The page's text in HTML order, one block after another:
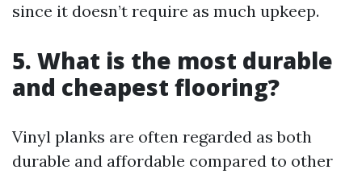
since it doesn’t require as much upkeep.
5. What is the most durable
and cheapest flooring?
Vinyl planks are often regarded as both
durable and affordable compared to other